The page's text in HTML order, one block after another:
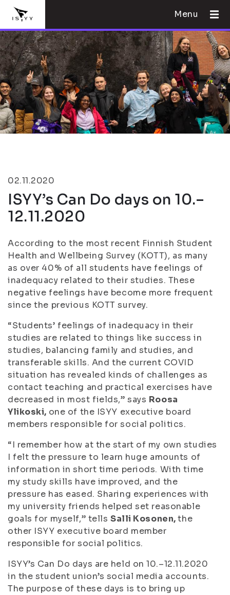
Menu
02.11.2020
ISYY’s Can Do days on 10.–
12.11.2020
According to the most recent Finnish Student
Health and Wellbeing Survey (KOTT), as many
as over 40% of all students have feelings of
inadequacy related to their studies. These
negative feelings have become more frequent
since the previous KOTT survey.
“Students’ feelings of inadequacy in their
studies are related to things like success in
studies, balancing family and studies, and
transferable skills. And the current COVID
situation has revealed kinds of challenges as
contact teaching and practical exercises have
decreased in most fields,” says Roosa
Ylikoski, one of the ISYY executive board
members responsible for social politics.
“I remember how at the start of my own studies
I felt the pressure to learn huge amounts of
information in short time periods. With time
my study skills have improved, and the
pressure has eased. Sharing experiences with
my university friends helped set reasonable
goals for myself,” tells Salli Kosonen,the
other ISYY executive board member
responsible for social politics.
ISYY’s Can Do days are held on 10.–12.11.2020
in the student union’s social media accounts.
The purpose of these days is to bring up